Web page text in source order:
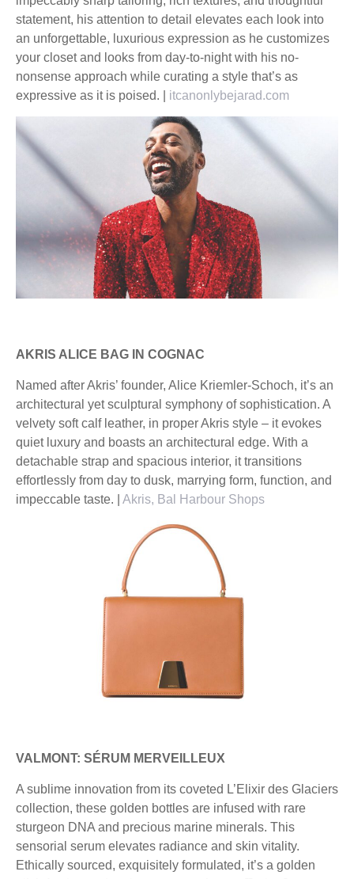
statement, his attention to detail elevates each look into
an unforgettable, luxurious expression as he customizes
your closet and looks from day-to-night with his no-
nonsense approach while curating a style that’s as
expressive as it is poised. | itcanonlybejarad.com
AKRIS ALICE BAG IN COGNAC
Named after Akris’ founder, Alice Kriemler-Schoch, it’s an
architectural yet sculptural symphony of sophistication. A
velvety soft calf leather, in proper Akris style – it evokes
quiet luxury and boasts an architectural edge. With a
detachable strap and spacious interior, it transitions
effortlessly from day to dusk, marrying form, function, and
impeccable taste. | Akris, Bal Harbour Shops
VALMONT: SÉRUM MERVEILLEUX
A sublime innovation from its coveted L’Elixir des Glaciers
collection, these golden bottles are infused with rare
sturgeon DNA and precious marine minerals. This
sensorial serum elevates radiance and skin vitality.
Ethically sourced, exquisitely formulated, it’s a golden